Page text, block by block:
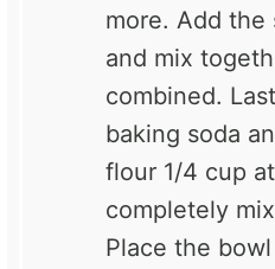
more. Add the
and mix
combined.
baking soda
flour 1/4 cup
completely
Place the